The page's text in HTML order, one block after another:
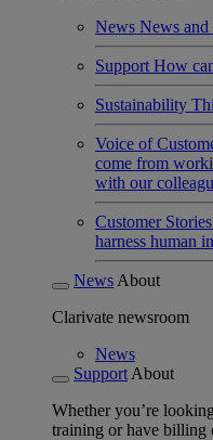
News News and
Support How
Sustainability
Voice of
come from
with our
Customer Stories
harness human
News About
Clarivate newsroom
News
Support About
Whether you’re
training or have billing